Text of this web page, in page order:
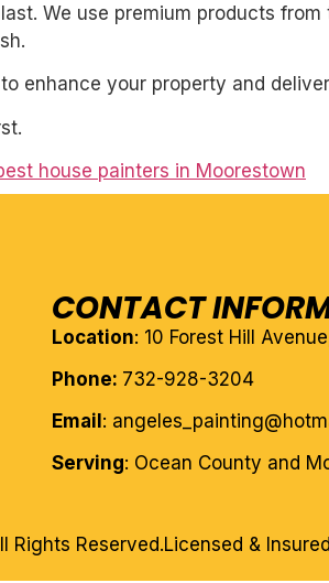
We use premium products from
enhance your property and
house painters in Moorestown
CONTACT
Location: 10 Forest Hill
Phone: 732-928-3204
Email :
Serving: Ocean County and
Licensed &
Rights Reserved.